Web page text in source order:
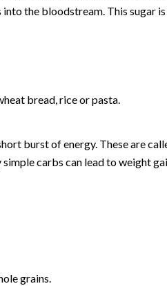
the bloodstream. This sugar
bread, rice or pasta.
burst of energy. These are
carbs can lead to weight
grains.